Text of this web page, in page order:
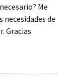
Me
de
Gracias